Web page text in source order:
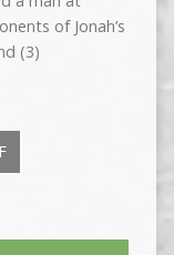
of Jonah’s
(3)